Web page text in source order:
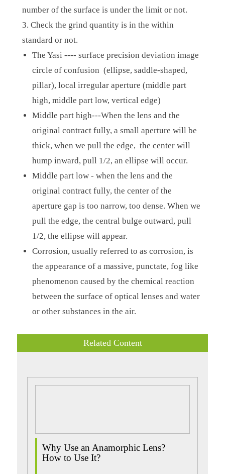
number of the surface is under the limit or not.
3. Check the grind quantity is in the within
standard or not.
The Yasi ---- surface precision deviation image
circle of confusion (ellipse, saddle-shaped,
pillar), local irregular aperture (middle part
high, middle part low, vertical edge)
Middle part high---When the lens and the
original contract fully, a small aperture will be
thick, when we pull the edge, the center will
hump inward, pull 1/2, an ellipse will occur.
Middle part low - when the lens and the
original contract fully, the center of the
aperture gap is too narrow, too dense. When we
pull the edge, the central bulge outward, pull
1/2, the ellipse will appear.
Corrosion, usually referred to as corrosion, is
the appearance of a massive, punctate, fog like
phenomenon caused by the chemical reaction
between the surface of optical lenses and water
or other substances in the air.
Related Content
Why Use an Anamorphic Lens?
How to Use It?